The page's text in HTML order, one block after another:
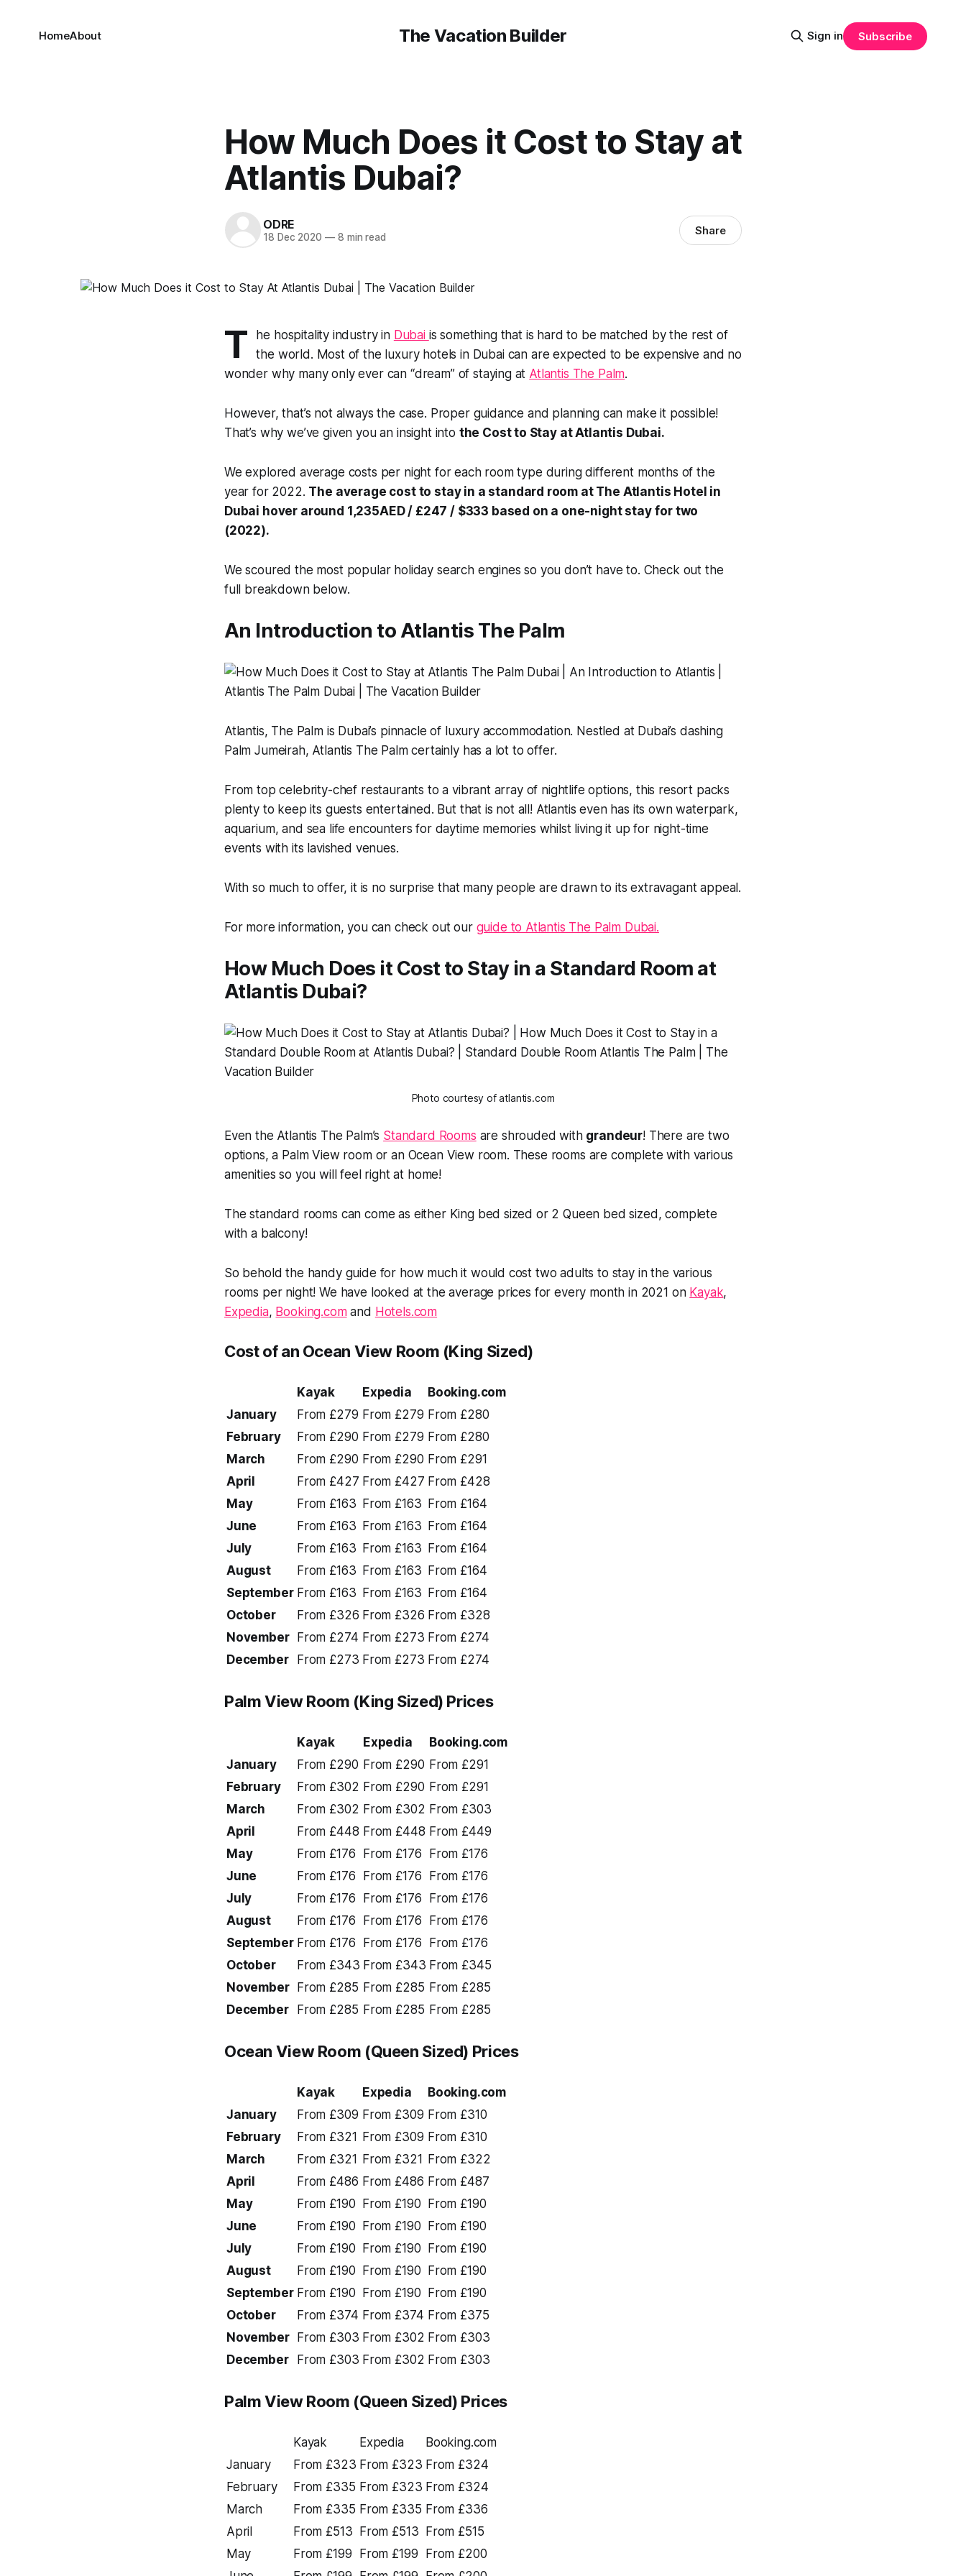
The Vacation Builder
HomeAbout Sign in Subscribe
How Much Does it Cost to Stay at
Atlantis Dubai?
ODRE
18 Dec 2020 —8 min read Share
T he hospitality industry in Dubai is something that is hard to be matched by the rest of
the world. Most of the luxury hotels in Dubai can are expected to be expensive and no
wonder why many only ever can “dream” of staying at Atlantis The Palm.
However, that’s not always the case. Proper guidance and planning can make it possible!
That’s why we’ve given you an insight into the Cost to Stay at Atlantis Dubai.
We explored average costs per night for each room type during different months of the
year for 2022. The average cost to stay in a standard room at The Atlantis Hotel in
Dubai hover around 1,235AED / £247 / $333 based on a one-night stay for two
(2022).
We scoured the most popular holiday search engines so you don’t have to. Check out the
full breakdown below.
An Introduction to Atlantis The Palm
Atlantis, The Palm is Dubai’s pinnacle of luxury accommodation. Nestled at Dubai’s dashing
Palm Jumeirah, Atlantis The Palm certainly has a lot to offer.
From top celebrity-chef restaurants to a vibrant array of nightlife options, this resort packs
plenty to keep its guests entertained. But that is not all! Atlantis even has its own waterpark,
aquarium, and sea life encounters for daytime memories whilst living it up for night-time
events with its lavished venues.
With so much to offer, it is no surprise that many people are drawn to its extravagant appeal.
For more information, you can check out our guide to Atlantis The Palm Dubai.
How Much Does it Cost to Stay in a Standard Room at
Atlantis Dubai?
Photo courtesy of atlantis.com
Even the Atlantis The Palm’s Standard Rooms are shrouded with grandeur! There are two
options, a Palm View room or an Ocean View room. These rooms are complete with various
amenities so you will feel right at home!
The standard rooms can come as either King bed sized or 2 Queen bed sized, complete
with a balcony!
So behold the handy guide for how much it would cost two adults to stay in the various
rooms per night! We have looked at the average prices for every month in 2021 on Kayak,
Expedia, Booking.comand Hotels.com
Cost of an Ocean View Room (King Sized)
Kayak Expedia
Booking.com
January
From £279 From £279 From £280
February
From £290 From £279 From £280
March
From £290 From £290 From £291
April
From £427 From £427 From £428
May
From £163 From £163 From £164
June
From £163 From £163 From £164
July
From £163 From £163 From £164
August
From £163 From £163 From £164
September From £163 From £163 From £164
October
From £326 From £326 From £328
November
From £274 From £273 From £274
December
From £273 From £273 From £274
Palm ViewRoom (King Sized) Prices
Kayak Expedia
Booking.com
January
From £290 From £290 From £291
February
From £302 From £290 From £291
March
From £302 From £302 From £303
April
From £448 From £448 From £449
May
From £176 From £176
From £176
June
From £176 From £176
From £176
July
From £176 From £176
From £176
August
From £176 From £176
From £176
September From £176 From £176
From £176
October
From £343 From £343 From £345
November
From £285 From £285 From £285
December
From £285 From £285 From £285
Ocean View Room (Queen Sized) Prices
Kayak Expedia
Booking.com
January
From £309 From £309 From £310
February
From £321 From £309 From £310
March
From £321 From £321
From £322
April
From £486 From £486 From £487
May
From £190 From £190
From £190
June
From £190 From £190
From £190
July
From £190 From £190
From £190
August
From £190 From £190
From £190
September From £190 From £190
From £190
October
From £374 From £374 From £375
November
From £303 From £302 From £303
December
From £303 From £302 From £303
Palm ViewRoom (Queen Sized) Prices
Kayak Expedia
Booking.com
January
From £323 From £323 From £324
February
From £335 From £323 From £324
March
From £335 From £335 From £336
April
From £513 From £513
From £515
May
From £199 From £199
From £200